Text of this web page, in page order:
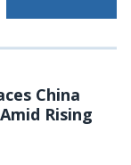
China
Rising